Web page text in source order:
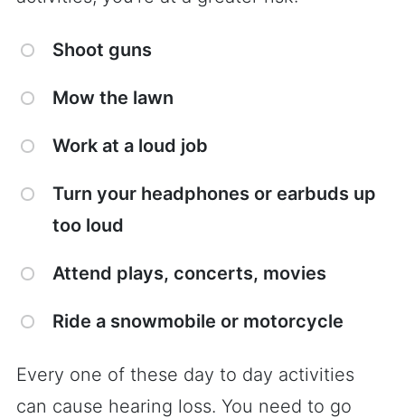
Shoot guns
Mow the lawn
Work at a loud job
Turn your headphones or earbuds up
too loud
Attend plays, concerts, movies
Ride a snowmobile or motorcycle
Every one of these day to day activities
can cause hearing loss. You need to go